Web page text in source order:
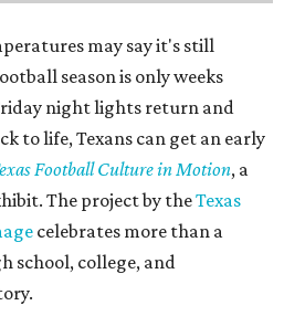
may say it's still
season is only weeks
night lights return and
to life, Texans can get an early
Football Culture in Motion, a
The project by theTexas
celebrates more than a
school, college, and